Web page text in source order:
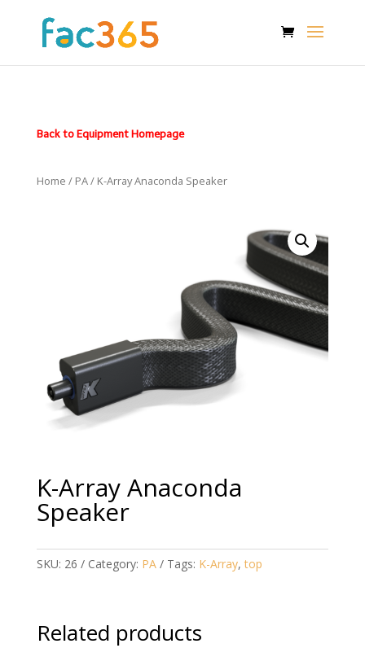
Back to Equipment Homepage
Home / PA/ K-Array Anaconda Speaker
K-Array Anaconda
Speaker
SKU: 26 Category: PA Tags: K-Array,top
Related products